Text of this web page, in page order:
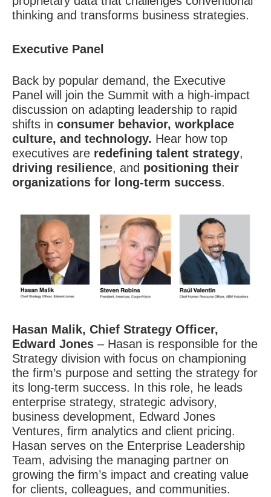
thinking and transforms business strategies.
Executive Panel
Back by popular demand, the Executive
Panel will join the Summit with a high-impact
discussion on adapting leadership to rapid
shifts in consumer behavior, workplace
culture, and technology. Hear how top
executives are redefining talent strategy,
driving resilience, and positioning their
organizations for long-term success.
Hasan Malik, Chief Strategy Officer,
Edward Jones – Hasan is responsible for the
Strategy division with focus on championing
the firm’s purpose and setting the strategy for
its long-term success. In this role, he leads
enterprise strategy, strategic advisory,
business development, Edward Jones
Ventures, firm analytics and client pricing.
Hasan serves on the Enterprise Leadership
Team, advising the managing partner on
growing the firm’s impact and creating value
for clients, colleagues, and communities.